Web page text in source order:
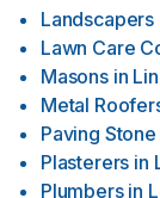
Landscapers
Lawn Care
Masons in
Metal
Paving
Plasterers in
Plumbers in